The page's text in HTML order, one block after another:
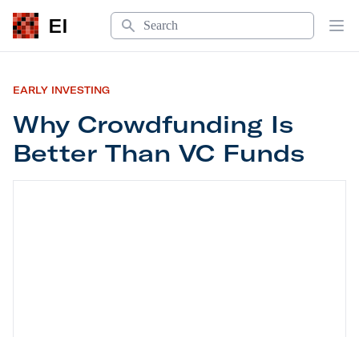
EI
Search
EARLY INVESTING
Why Crowdfunding Is
Better Than VC Funds